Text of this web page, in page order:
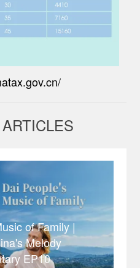
of Family |
Melody
EP10